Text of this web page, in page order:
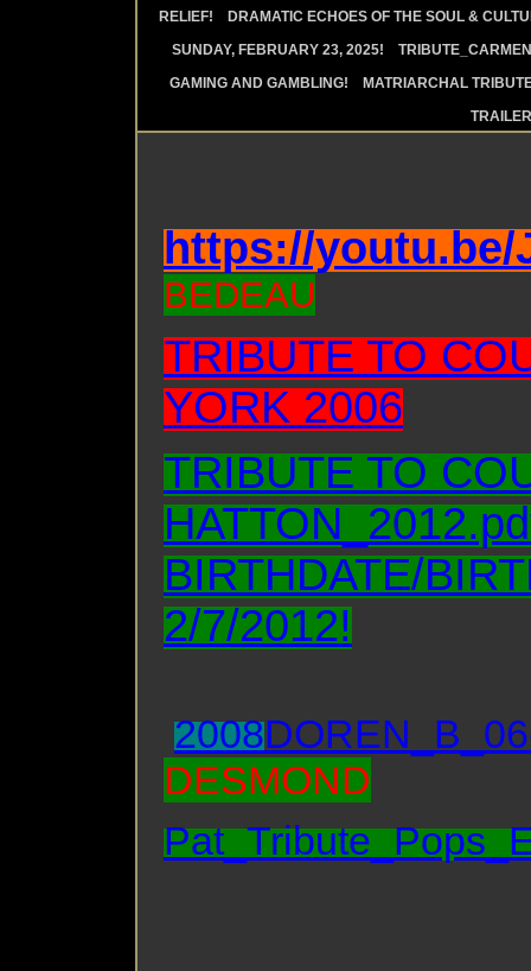
RELIEF!
DRAMATIC ECHOES OF THE SOUL &
SUNDAY, FEBRUARY 23, 2025!
GAMING AND GAMBLING!
MATRIARCHAL
https://youtu.be/
BEDEAU
TRIBUTE TO
YORK 2006
TRIBUTE TO
BIRTHDATE/
2/7/2012!
2008
DESMOND